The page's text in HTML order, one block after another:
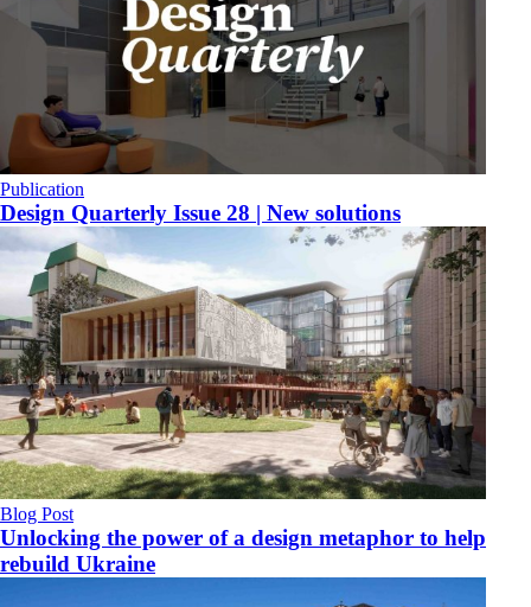
Publication
Design Quarterly Issue 28 | New solutions
Blog Post
Unlocking the power of a design metaphor to help
rebuild Ukraine